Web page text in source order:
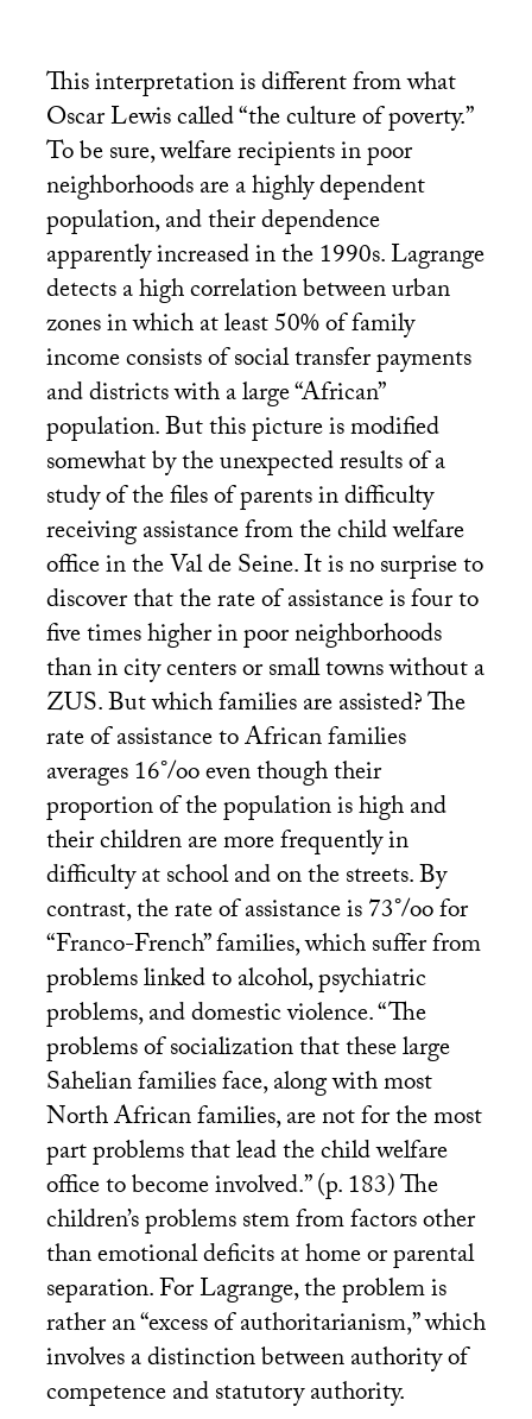
This interpretation is different from what
Oscar Lewis called “the culture of poverty.”
To be sure, welfare recipients in poor
neighborhoods are a highly dependent
population, and their dependence
apparently increased in the 1990s. Lagrange
detects a high correlation between urban
zones in which at least 50% of family
income consists of social transfer payments
and districts with a large “African”
population. But this picture is modified
somewhat by the unexpected results of a
study of the files of parents in difficulty
receiving assistance from the child welfare
office in the Val de Seine. It is no surprise to
discover that the rate of assistance is four to
five times higher in poor neighborhoods
than in city centers or small towns without a
ZUS. But which families are assisted? The
rate of assistance to African families
averages 16°/oo even though their
proportion of the population is high and
their children are more frequently in
difficulty at school and on the streets. By
contrast, the rate of assistance is 73°/oo for
“Franco-French” families, which suffer from
problems linked to alcohol, psychiatric
problems, and domestic violence. “The
problems of socialization that these large
Sahelian families face, along with most
North African families, are not for the most
part problems that lead the child welfare
office to become involved.” (p. 183) The
children’s problems stem from factors other
than emotional deficits at home or parental
separation. For Lagrange, the problem is
rather an “excess of authoritarianism,” which
involves a distinction between authority of
competence and statutory authority.